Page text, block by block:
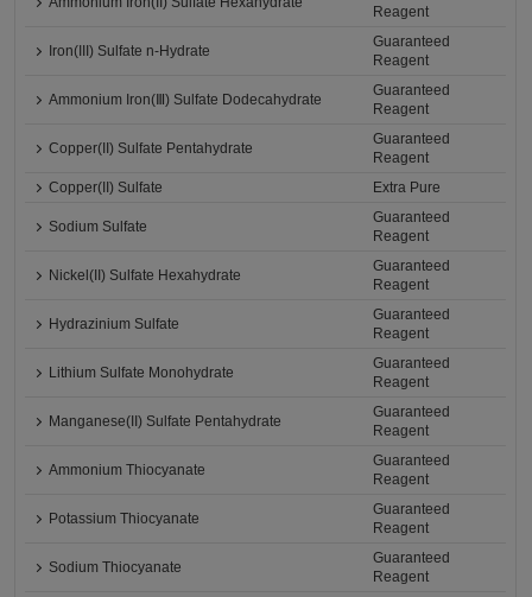
Reagent
Iron(III) Sulfate n-Hydrate
Guaranteed
Reagent
Ammonium Iron(Ⅲ) Sulfate Dodecahydrate
Guaranteed
Reagent
Copper(II) Sulfate Pentahydrate
Guaranteed
Reagent
Copper(II) Sulfate
Extra Pure
Sodium Sulfate
Guaranteed
Reagent
Nickel(II) Sulfate Hexahydrate
Guaranteed
Reagent
Hydrazinium Sulfate
Guaranteed
Reagent
Lithium Sulfate Monohydrate
Guaranteed
Reagent
Manganese(II) Sulfate Pentahydrate
Guaranteed
Reagent
Ammonium Thiocyanate
Guaranteed
Reagent
Potassium Thiocyanate
Guaranteed
Reagent
Sodium Thiocyanate
Guaranteed
Reagent